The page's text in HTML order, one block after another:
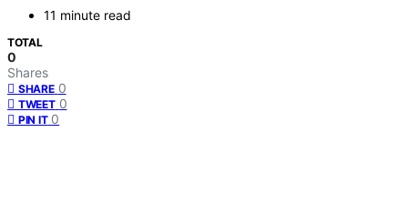
11 minute read
TOTAL
0
Shares
SHARE 0
TWEET 0
PIN IT 0